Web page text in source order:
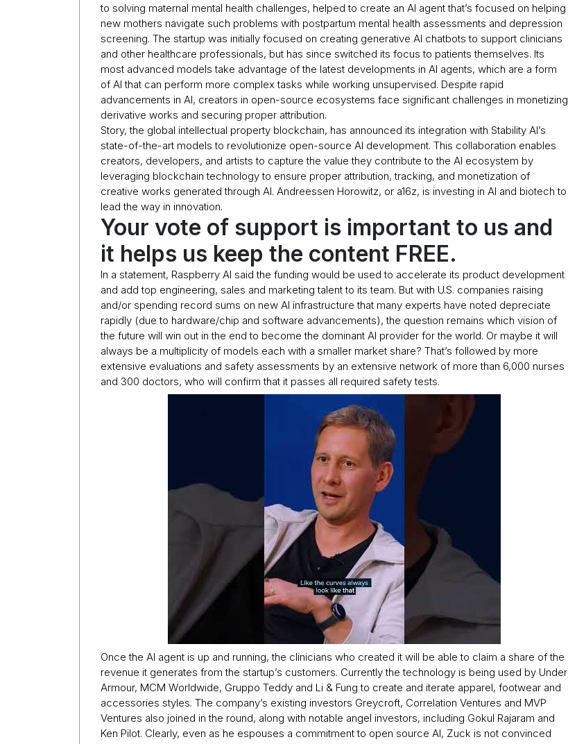
to solving maternal mental health challenges, helped to create an AI agent that’s focused on helping
new mothers navigate such problems with postpartum mental health assessments and depression
screening. The startup was initially focused on creating generative AI chatbots to support clinicians
and other healthcare professionals, but has since switched its focus to patients themselves. Its
most advanced models take advantage of the latest developments in AI agents, which are a form
of AI that can perform more complex tasks while working unsupervised. Despite rapid
advancements in AI, creators in open-source ecosystems face significant challenges in monetizing
derivative works and securing proper attribution.
Story, the global intellectual property blockchain, has announced its integration with Stability AI’s
state-of-the-art models to revolutionize open-source AI development. This collaboration enables
creators, developers, and artists to capture the value they contribute to the AI ecosystem by
leveraging blockchain technology to ensure proper attribution, tracking, and monetization of
creative works generated through AI. Andreessen Horowitz, or a16z, is investing in AI and biotech to
lead the way in innovation.
Your vote of support is important to us and
it helps us keep the content FREE.
In a statement, Raspberry AI said the funding would be used to accelerate its product development
and add top engineering, sales and marketing talent to its team. But with U.S. companies raising
and/or spending record sums on new AI infrastructure that many experts have noted depreciate
rapidly (due to hardware/chip and software advancements), the question remains which vision of
the future will win out in the end to become the dominant AI provider for the world. Or maybe it will
always be a multiplicity of models each with a smaller market share? That’s followed by more
extensive evaluations and safety assessments by an extensive network of more than 6,000 nurses
and 300 doctors, who will confirm that it passes all required safety tests.
Once the AI agent is up and running, the clinicians who created it will be able to claim a share of the
revenue it generates from the startup’s customers. Currently the technology is being used by Under
Armour, MCM Worldwide, Gruppo Teddy and Li & Fung to create and iterate apparel, footwear and
accessories styles. The company’s existing investors Greycroft, Correlation Ventures and MVP
Ventures also joined in the round, along with notable angel investors, including Gokul Rajaram and
Ken Pilot. Clearly, even as he espouses a commitment to open source AI, Zuck is not convinced